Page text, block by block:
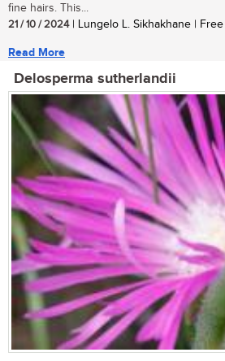
fine hairs. This...
21 / 10 / 2024| Lungelo L. Sikhakhane | Free
Read More
Delosperma sutherlandii